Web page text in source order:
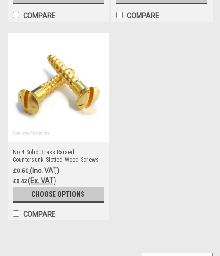
COMPARE COMPARE
No.4 Solid Brass Raised
Countersunk Slotted Wood Screws
£0.50 (Inc. VAT)
£0.42 (Ex. VAT)
CHOOSE OPTIONS
COMPARE